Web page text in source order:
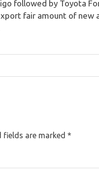
followed by Toyota
fair amount of new
fields are marked *